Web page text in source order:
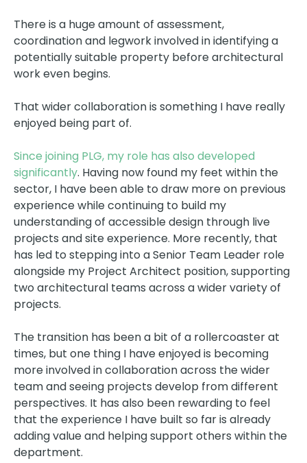
There is a huge amount of assessment,
coordination and legwork involved in identifying a
potentially suitable property before architectural
work even begins.
That wider collaboration is something I have really
enjoyed being part of.
Since joining PLG, my role has also developed
significantly. Having now found my feet within the
sector, I have been able to draw more on previous
experience while continuing to build my
understanding of accessible design through live
projects and site experience. More recently, that
has led to stepping into a Senior Team Leader role
alongside my Project Architect position, supporting
two architectural teams across a wider variety of
projects.
The transition has been a bit of a rollercoaster at
times, but one thing I have enjoyed is becoming
more involved in collaboration across the wider
team and seeing projects develop from different
perspectives. It has also been rewarding to feel
that the experience I have built so far is already
adding value and helping support others within the
department.